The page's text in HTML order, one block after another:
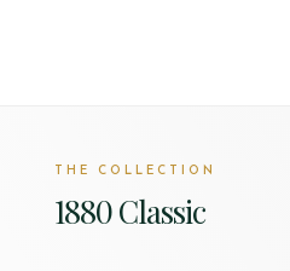
THE COLLECTION
1880 Classic